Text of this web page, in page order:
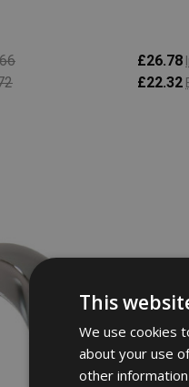
£26.78
£22.32
This
We use cookies
about your use
other